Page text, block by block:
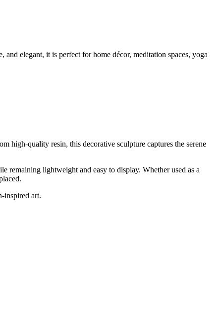
elegant, it is perfect for home décor, meditation spaces, yoga
high-quality resin, this decorative sculpture captures the serene
remaining lightweight and easy to display. Whether used as a
inspired art.